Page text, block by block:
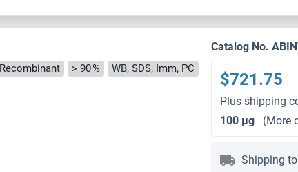
Recombinant > 90 % WB, SDS, Imm, PC
Catalog No.
$721.75
Plus shipping
100 μg
(More
Shipping